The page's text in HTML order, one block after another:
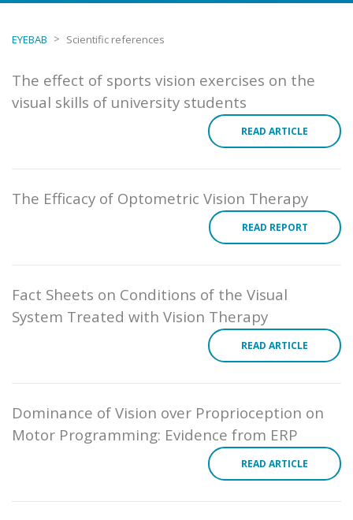
EYEBAB > Scientific references
The effect of sports vision exercises on the
visual skills of university students
READ ARTICLE
The Efficacy of Optometric Vision Therapy
READ REPORT
Fact Sheets on Conditions of the Visual
System Treated with Vision Therapy
READ ARTICLE
Dominance of Vision over Proprioception on
Motor Programming: Evidence from ERP
READ ARTICLE